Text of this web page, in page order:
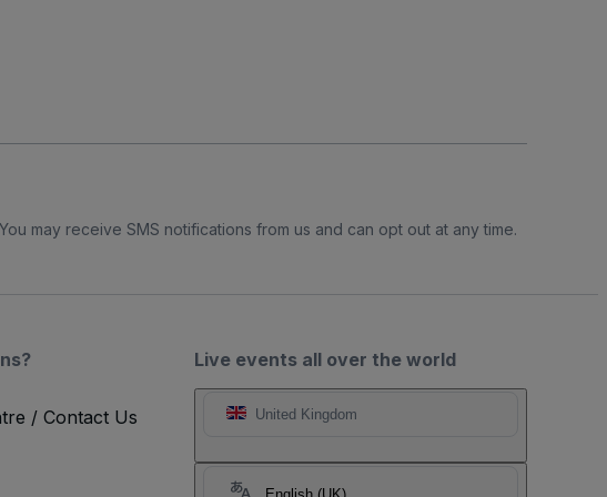
may receive SMS notifications from us and can opt out at any time.
Live events all over the world
United Kingdom
/ Contact Us